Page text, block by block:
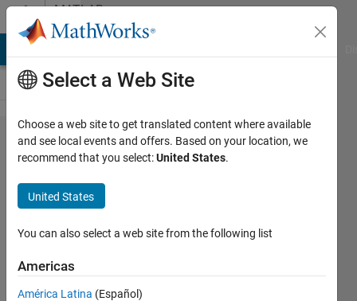
Skip to contentMATLAB
Answers
Using
Function
from
Regression
Learner into
Optimization
Toolbox
Select a Web Site
Choose a web site to get translated content where available
and see local events and offers. Based on your location, we
recommend that you select:United States.
United States
You can also select a web site from the following list
Americas
América Latina (Español)